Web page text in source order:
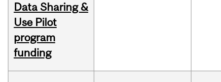
Data Sharing &
Use Pilot
program
funding